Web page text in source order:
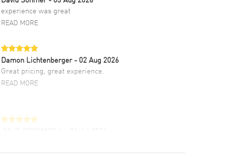
experience was great
READ MORE
Damon Lichtenberger - 02 Aug 2026
Great pricing, great experience.
READ MORE
customer support. Beautiful watch selections,